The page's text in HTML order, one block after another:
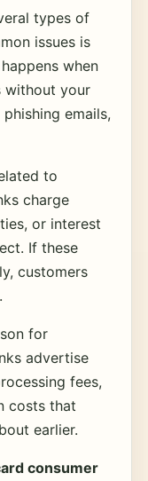
types of
issues is
when
without your
emails,
to
charge
or interest
If these
customers
for
advertise
fees,
costs that
earlier.
consumer